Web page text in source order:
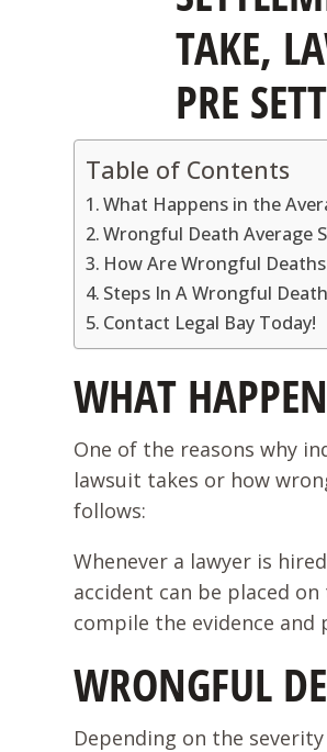
Table of Contents
What Happens in the
Wrongful Death Average
How Are Wrongful
Steps In A Wrongful
Contact Legal Bay Today!
WHAT
One of the reasons why
lawsuit takes or how
follows:
Whenever a lawyer is
accident can be placed
compile the evidence
WRONGFUL
Depending on the